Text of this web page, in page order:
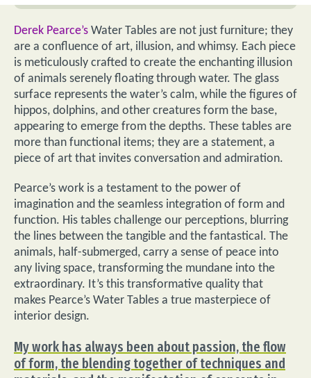
Derek Pearce’s Water Tables are not just furniture; they
are a confluence of art, illusion, and whimsy. Each piece
is meticulously crafted to create the enchanting illusion
of animals serenely floating through water. The glass
surface represents the water’s calm, while the figures of
hippos, dolphins, and other creatures form the base,
appearing to emerge from the depths. These tables are
more than functional items; they are a statement, a
piece of art that invites conversation and admiration.
Pearce’s work is a testament to the power of
imagination and the seamless integration of form and
function. His tables challenge our perceptions, blurring
the lines between the tangible and the fantastical. The
animals, half-submerged, carry a sense of peace into
any living space, transforming the mundane into the
extraordinary. It’s this transformative quality that
makes Pearce’s Water Tables a true masterpiece of
interior design.
My work has always been about passion, the flow
of form, the blending together of techniques and